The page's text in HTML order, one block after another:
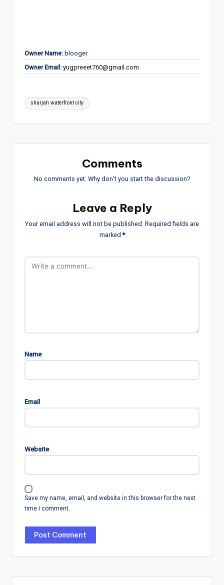
Owner Name: blooger
Owner Email: yugpreeet760@gmail.com
Tags:
sharjah waterfront city
Comments
No comments yet. Why don’t you start the discussion?
Leave a Reply
Your email address will not be published. Required fields are
marked*
Name
Email
Website
Save my name, email, and website in this browser for the next
time I comment.